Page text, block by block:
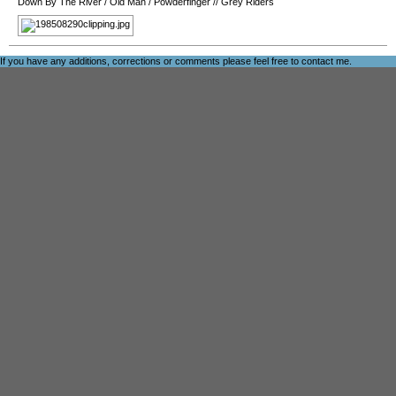
If you have any additions, corrections or comments please feel free to contact me